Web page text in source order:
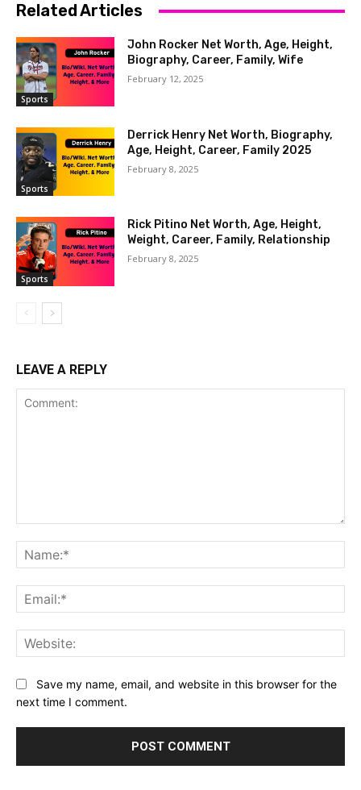
Related Articles
Sports
John Rocker Net Worth, Age, Height,
Biography, Career, Family, Wife
February 12, 2025
Sports
Derrick Henry Net Worth, Biography,
Age, Height, Career, Family 2025
February 8, 2025
Sports
Rick Pitino Net Worth, Age, Height,
Weight, Career, Family, Relationship
February 8, 2025
LEAVE A REPLY
Save my name, email, and website in this browser for the
next time I comment.